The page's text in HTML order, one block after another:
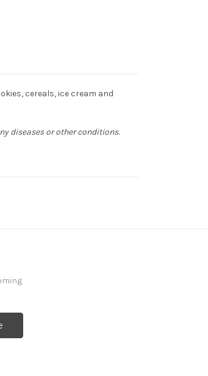
cereals, ice cream and
diseases or other conditions.